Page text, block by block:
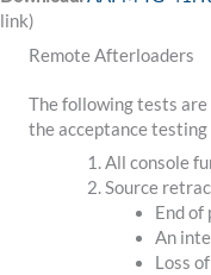
link)
Remote Afterloaders
The following tests
the acceptance
All console
Source
End of
An
Loss